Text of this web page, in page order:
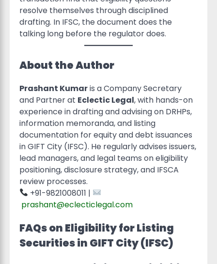
resolve themselves through disciplined
drafting. In IFSC, the document does the
talking long before the regulator does.
About the Author
Prashant Kumaris a Company Secretary
and Partner at Eclectic Legal, with hands-on
experience in drafting and advising on DRHPs,
information memoranda, and listing
documentation for equity and debt issuances
in GIFT City (IFSC). He regularly advises issuers,
lead managers, and legal teams on eligibility
positioning, disclosure strategy, and IFSCA
review processes.
+91-9821008011 |
prashant@eclecticlegal.com
FAQs on Eligibility for Listing
Securities in GIFT City (IFSC)